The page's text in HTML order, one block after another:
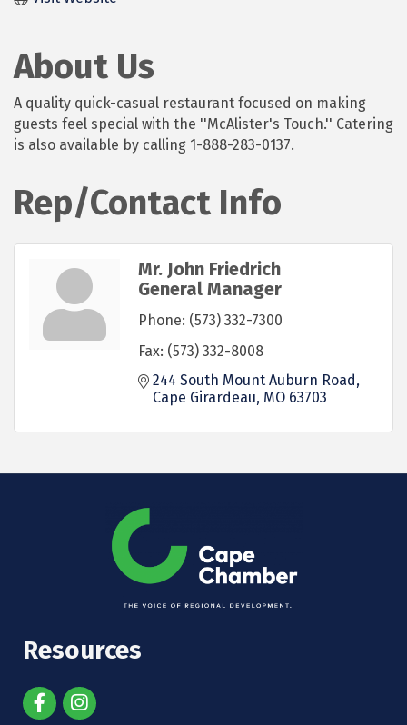
About Us
A quality quick-casual restaurant focused on making
guests feel special with the ''McAlister's Touch.'' Catering
is also available by calling 1-888-283-0137.
Rep/Contact Info
Mr. John Friedrich
General Manager
Phone: (573) 332-7300
Fax: (573) 332-8008
244 South Mount Auburn Road
Cape Girardeau MO 63703
Resources